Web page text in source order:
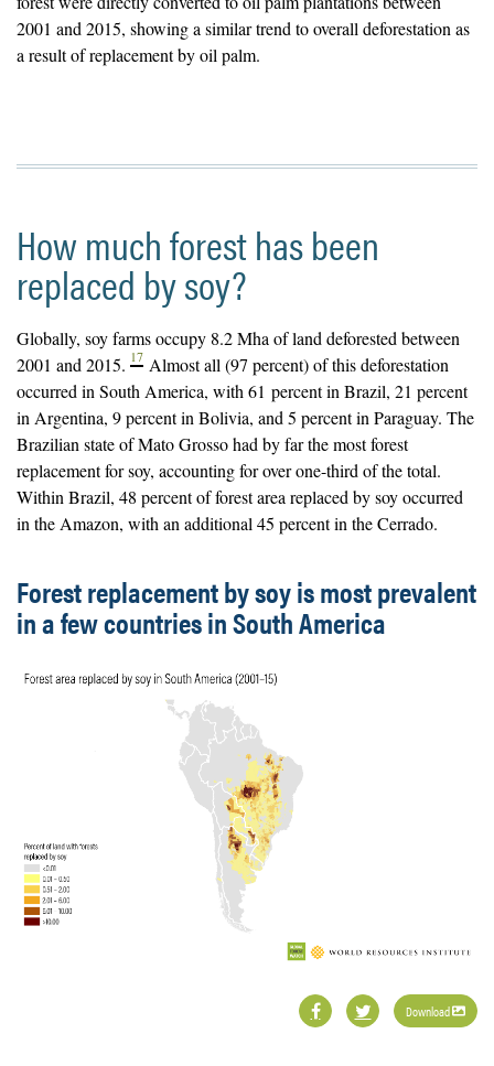
2001 and 2015, showing a similar trend to overall deforestation as
a result of replacement by oil palm.
How much forest has been
replaced by soy?
Globally, soy farms occupy 8.2 Mha of land deforested between
2001 and 2015. 17 Almost all (97 percent) of this deforestation
occurred in South America, with 61 percent in Brazil, 21 percent
in Argentina, 9 percent in Bolivia, and 5 percent in Paraguay. The
Brazilian state of Mato Grosso had by far the most forest
replacement for soy, accounting for over one-third of the total.
Within Brazil, 48 percent of forest area replaced by soy occurred
in the Amazon, with an additional 45 percent in the Cerrado.
Forest replacement by soy is most prevalent
in a few countries in South America
Download